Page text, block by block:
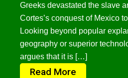
Greeks devastated the slave
Cortes’s conquest of Mexico
Looking beyond popular
geography or superior
argues that it is […]
Read More